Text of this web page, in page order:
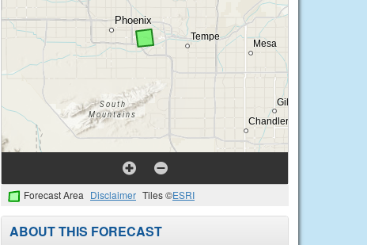
Forecast Area Disclaimer Tiles ©ESRI
ABOUT THIS FORECAST